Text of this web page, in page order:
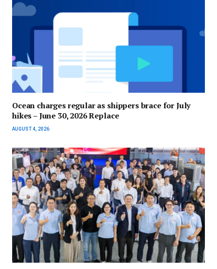
Ocean charges regular as shippers brace for July
hikes – June 30, 2026 Replace
AUGUST 4, 2026